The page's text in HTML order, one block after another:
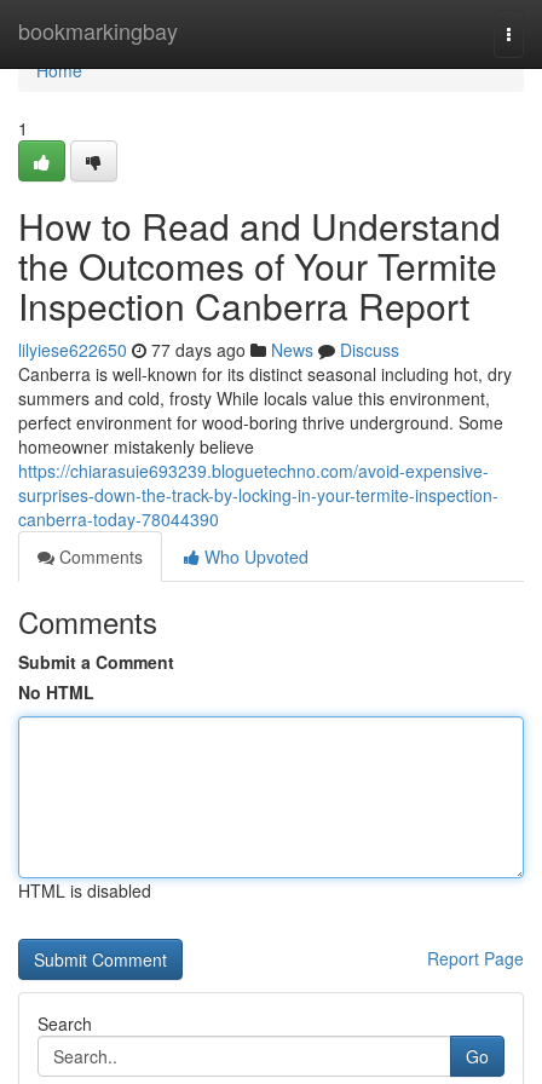
bookmarkingbay
Home
Home
1
How to Read and Understand
the Outcomes of Your Termite
Inspection Canberra Report
lilyiese622650 77 days ago News
Discuss
Canberra is well-known for its distinct seasonal including hot, dry
summers and cold, frosty While locals value this environment,
perfect environment for wood-boring thrive underground. Some
homeowner mistakenly believe
https://chiarasuie693239.bloguetechno.com/avoid-expensive-
surprises-down-the-track-by-locking-in-your-termite-inspection-
canberra-today-78044390
Comments
Who Upvoted
Comments
Submit a Comment
No HTML
HTML is disabled
Report Page
Search
Go